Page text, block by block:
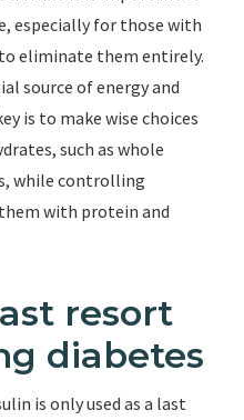
especially for those with
eliminate them entirely.
source of energy and
is to make wise choices
such as whole
while controlling
with protein and
resort
diabetes
is only used as a last